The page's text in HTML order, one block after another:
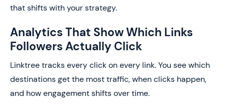
that shifts with your strategy.
Analytics That Show Which Links
Followers Actually Click
Linktree tracks every click on every link. You see which
destinations get the most traffic, when clicks happen,
and how engagement shifts over time.